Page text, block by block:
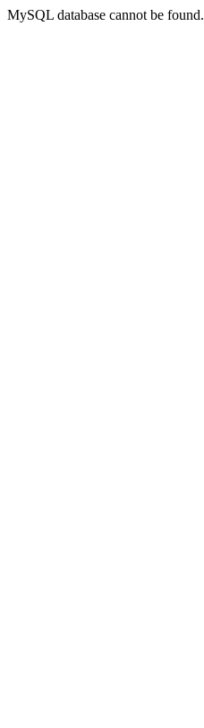
MySQL database cannot be found.